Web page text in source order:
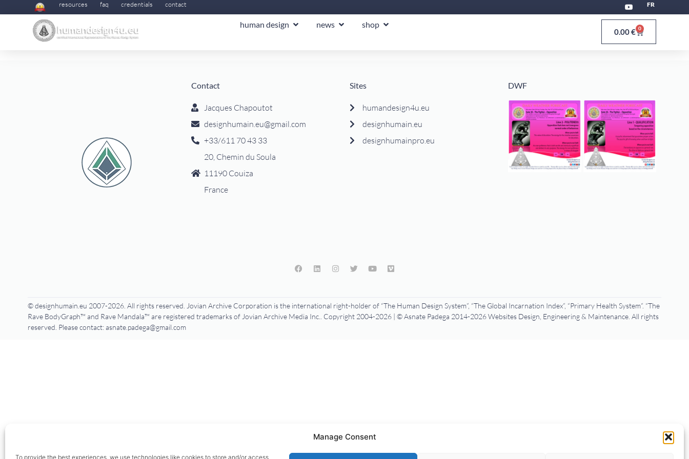
Manage Consent
To provide the best experiences, we use technologies like cookies to store and/or access
resources faq credentials contact FR
human design news shop
0.00€ 0
Contact
Jacques Chapoutot
designhumain.eu@gmail.com
+33/611 70 43 33
20, Chemin du Soula
11190 Couiza
France
Sites
humandesign4u.eu
designhumain.eu
designhumainpro.eu
DWF
© designhumain.eu 2007-2026. All rights reserved. Jovian Archive Corporation is the international right-holder of “The Human Design System”, “The Global Incarnation Index”, “Primary Health System”. “The
Rave BodyGraph™ and Rave Mandala™ are registered trademarks of Jovian Archive Media Inc.. Copyright 2004-2026 | © Asnate Padega 2014-2026 Websites Design, Engineering & Maintenance. All rights
reserved. Please contact: asnate.padega@gmail.com